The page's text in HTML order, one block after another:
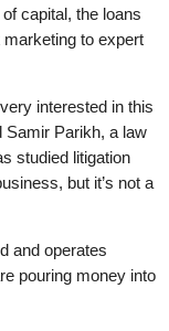
capital, the loans
to expert
interested in this
Samir Parikh, a law
studied litigation
but it’s not a
and operates
pouring money into